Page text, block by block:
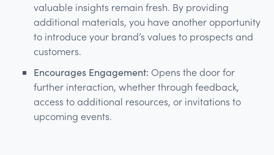
valuable insights remain fresh. By providing
additional materials, you have another opportunity
to introduce your brand’s values to prospects and
customers.
Encourages Engagement: Opens the door for
further interaction, whether through feedback,
access to additional resources, or invitations to
upcoming events.